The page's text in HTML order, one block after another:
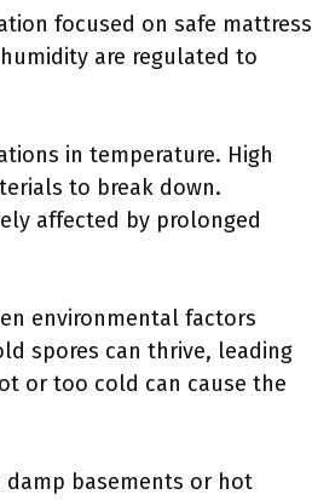
focused on safe mattress
are regulated to
in temperature. High
to break down.
affected by prolonged
environmental factors
spores can thrive, leading
or too cold can cause the
basements or hot